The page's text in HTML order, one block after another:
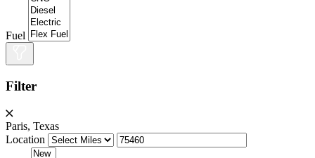
Fuel
Filter
Paris, Texas
Location